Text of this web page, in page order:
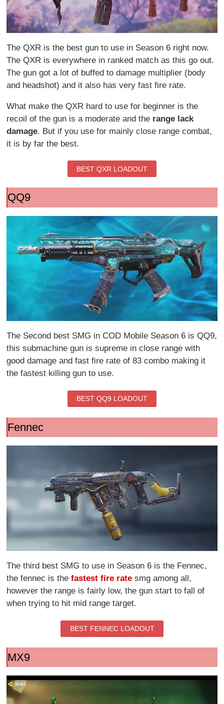
The QXR is the best gun to use in Season 6 right now.
The QXR is everywhere in ranked match as this go out.
The gun got a lot of buffed to damage multiplier (body
and headshot) and it also has very fast fire rate.
What make the QXR hard to use for beginner is the
recoil of the gun is a moderate and the range lack
damage. But if you use for mainly close range combat,
it is by far the best.
BEST QXR LOADOUT
QQ9
The Second best SMG in COD Mobile Season 6 is QQ9,
this submachine gun is supreme in close range with
good damage and fast fire rate of 83 combo making it
the fastest killing gun to use.
BEST QQ9 LOADOUT
Fennec
The third best SMG to use in Season 6 is the Fennec,
the fennec is thefastest fire rate smg among all,
however the range is fairly low, the gun start to fall of
when trying to hit mid range target.
BEST FENNEC LOADOUT
MX9